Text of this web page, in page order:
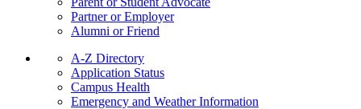
Partner or Employer
Alumni or Friend
A-Z Directory
Application Status
Campus Health
Emergency and Weather Information